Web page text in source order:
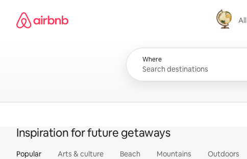
content
Airbnb homepage
All
All
Where
Inspiration for future getaways
Popular Arts & culture Beach Mountains Outdoors